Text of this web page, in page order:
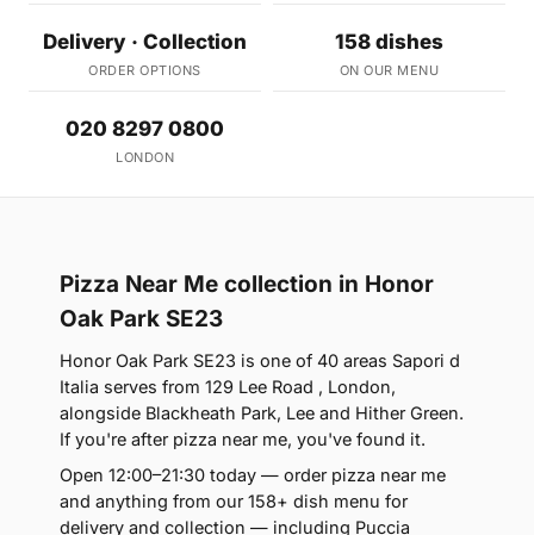
Delivery · Collection
ORDER OPTIONS
158 dishes
ON OUR MENU
020 8297 0800
LONDON
Pizza Near Me collection in Honor
Oak Park SE23
Honor Oak Park SE23 is one of 40 areas Sapori d
Italia serves from 129 Lee Road , London,
alongside Blackheath Park, Lee and Hither Green.
If you're after pizza near me, you've found it.
Open 12:00–21:30 today — order pizza near me
and anything from our 158+ dish menu for
delivery and collection — including Puccia